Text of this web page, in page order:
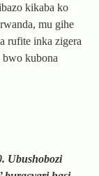
kikaba ko
mu gihe
rufite inka zigera
kubona
Ubushobozi